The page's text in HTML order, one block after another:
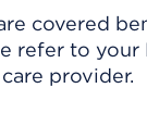
covered
refer to
provider.